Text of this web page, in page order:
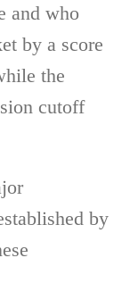
and who
by a score
the
cutoff
by